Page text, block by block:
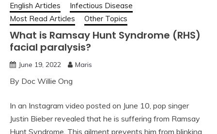
English Articles
Infectious Disease
Most Read Articles
Other Topics
What is Ramsay Hunt Syndrome (RHS)
facial paralysis?
June 19, 2022 Maris
By Doc Willie Ong
In an Instagram video posted on June 10, pop singer
Justin Bieber revealed that he is suffering from Ramsay
Hunt Syndrome. This ailment prevents him from blinking